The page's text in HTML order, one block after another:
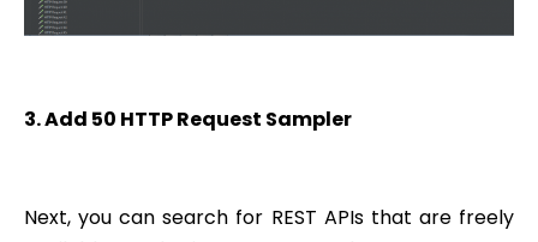
3. Add 50 HTTP Request Sampler
Next, you can search for REST APIs that are freely